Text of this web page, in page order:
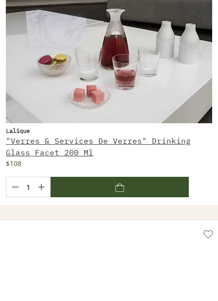
Lalique
"Verres & Services De Verres" Drinking
Glass Facet 200 Ml
$108